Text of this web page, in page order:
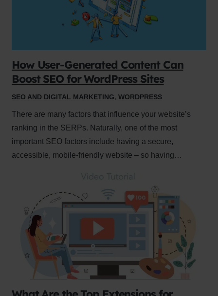
How User-Generated Content Can
Boost SEO for WordPress Sites
SEO AND DIGITAL MARKETING, WORDPRESS
There are many factors that influence your website’s
ranking in the SERPs. Naturally, one of the most
important SEO factors include having a secure,
accessible, mobile-friendly website – so having…